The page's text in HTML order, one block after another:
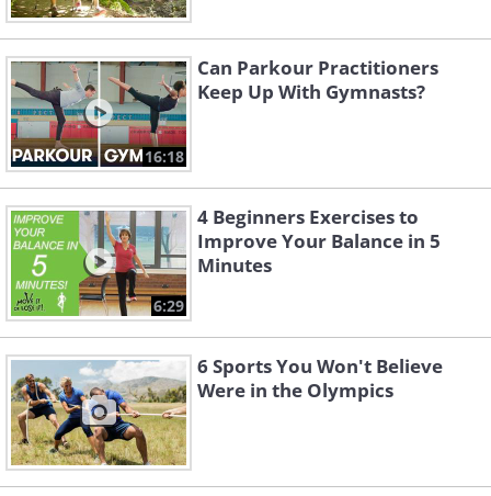
16:18
Can Parkour Practitioners
Keep Up With Gymnasts?
6:29
4 Beginners Exercises to
Improve Your Balance in 5
Minutes
6 Sports You Won't Believe
Were in the Olympics